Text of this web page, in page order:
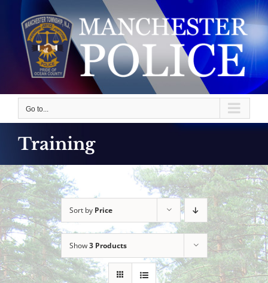
content
Go to...
Training
Sort by Price
Show3 Products